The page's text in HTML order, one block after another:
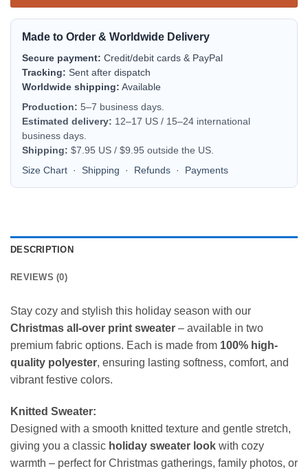
Made to Order & Worldwide Delivery
Secure payment: Credit/debit cards & PayPal
Tracking: Sent after dispatch
Worldwide shipping: Available
Production: 5–7 business days.
Estimated delivery: 12–17 US / 15–24 international
business days.
Shipping: $7.95 US / $9.95 outside the US.
Size Chart · Shipping · Refunds · Payments
DESCRIPTION
REVIEWS (0)
Stay cozy and stylish this holiday season with our
Christmas all-over print sweater – available in two
premium fabric options. Each is made from 100% high-
quality polyester, ensuring lasting softness, comfort, and
vibrant festive colors.
Knitted Sweater:
Designed with a smooth knitted texture and gentle stretch,
giving you a classic holiday sweater look with cozy
warmth – perfect for Christmas gatherings, family photos, or